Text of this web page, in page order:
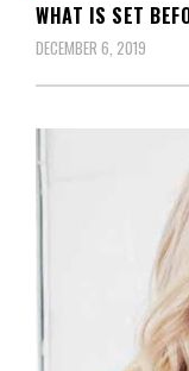
WHAT IS SET
DECEMBER 6, 2019